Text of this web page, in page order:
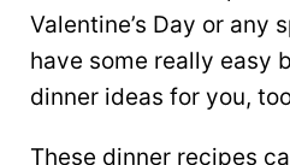
Valentine’s Day or any
have some really easy
dinner ideas for you,
These dinner recipes